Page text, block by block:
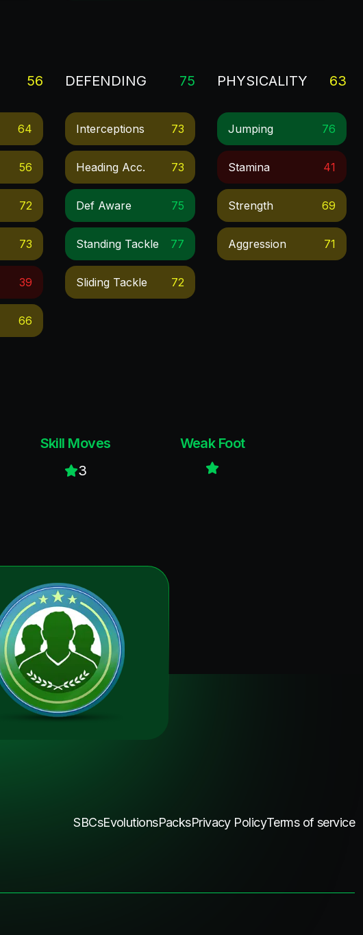
56
64
56
72
73
39
66
DEFENDING 75
Interceptions 73
Heading Acc. 73
Def Aware 75
Standing Tackle 77
Sliding Tackle 72
PHYSICALITY 63
Jumping 76
Stamina 41
Strength 69
Aggression 71
Skill Moves
3
Weak Foot
SBCsEvolutionsPacksPrivacy PolicyTerms of service